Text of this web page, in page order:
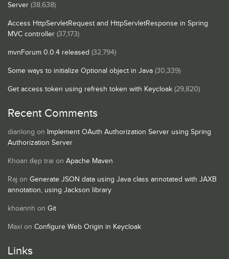
Server (38,638)
Access HttpServletRequest and HttpServletResponse in Spring
MVC controller (37,173)
mvnForum 0.0.4 released (32,794)
Some ways to initialize Optional object in Java (30,339)
Get access token using refresh token with Keycloak (29,820)
Recent Comments
dianlong on Implement OAuth Authorization Server using Spring
Authorization Server
Khoan đẹp trai on Apache Maven
Raj on Generate JSON data using Java class annotated with JAXB
annotation, using Jackson library
khoannh on Git
Maxi on Configure Web Origin in Keycloak
Links